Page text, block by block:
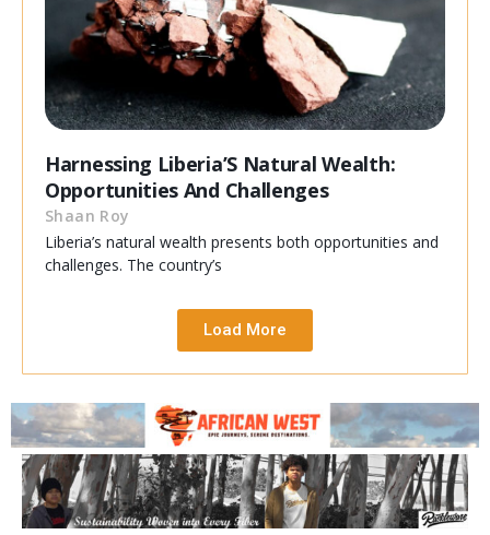
Harnessing Liberia’S Natural Wealth:
Opportunities And Challenges
Shaan Roy
Liberia’s natural wealth presents both opportunities and
challenges. The country’s
Load More